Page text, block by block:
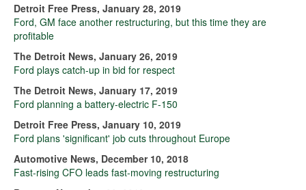
Detroit Free Press, January 28, 2019
Ford, GM face another restructuring, but this time they are
profitable
The Detroit News, January 26, 2019
Ford plays catch-up in bid for respect
The Detroit News, January 17, 2019
Ford planning a battery-electric F-150
Detroit Free Press, January 10, 2019
Ford plans 'significant' job cuts throughout Europe
Automotive News, December 10, 2018
Fast-rising CFO leads fast-moving restructuring